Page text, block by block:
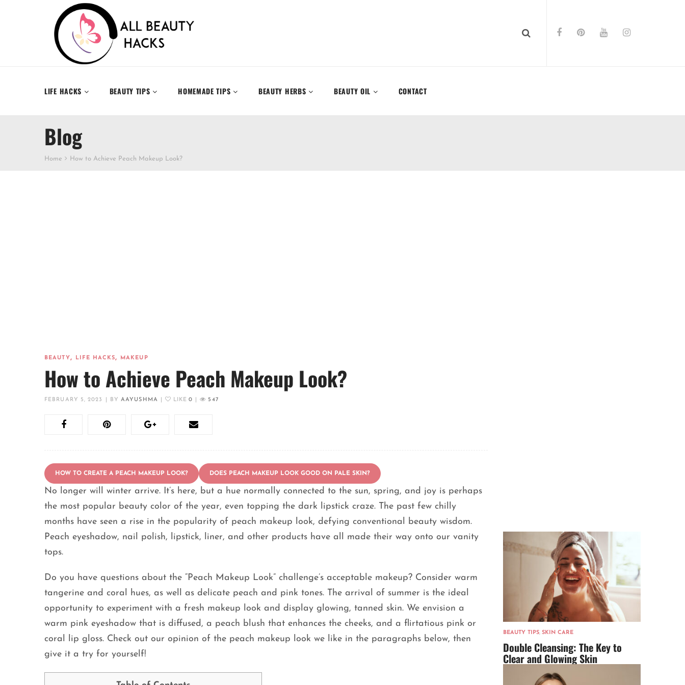
LIFE HACKS BEAUTY TIPS HOMEMADE TIPS BEAUTY HERBS BEAUTY OIL CONTACT
Blog
Home How to Achieve Peach Makeup Look?
BEAUTY, LIFE HACKS, MAKEUP
How to Achieve Peach Makeup Look?
FEBRUARY 5, 2023 BYAAYUSHMA LIKE0 547
HOW TO CREATE A PEACH MAKEUP LOOK? DOES PEACH MAKEUP LOOK GOOD ON PALE SKIN?
No longer will winter arrive. It’s here, but a hue normally connected to the sun, spring, and joy is perhaps
the most popular beauty color of the year, even topping the dark lipstick craze. The past few chilly
months have seen a rise in the popularity of peach makeup look, defying conventional beauty wisdom.
Peach eyeshadow, nail polish, lipstick, liner, and other products have all made their way onto our vanity
tops.
Do you have questions about the “Peach Makeup Look” challenge’s acceptable makeup? Consider warm
tangerine and coral hues, as well as delicate peach and pink tones. The arrival of summer is the ideal
opportunity to experiment with a fresh makeup look and display glowing, tanned skin. We envision a
warm pink eyeshadow that is diffused, a peach blush that enhances the cheeks, and a flirtatious pink or
coral lip gloss. Check out our opinion of the peach makeup look we like in the paragraphs below, then
give it a try for yourself!
BEAUTY TIPS, SKIN CARE
Double Cleansing: The Key to
Clear and Glowing Skin